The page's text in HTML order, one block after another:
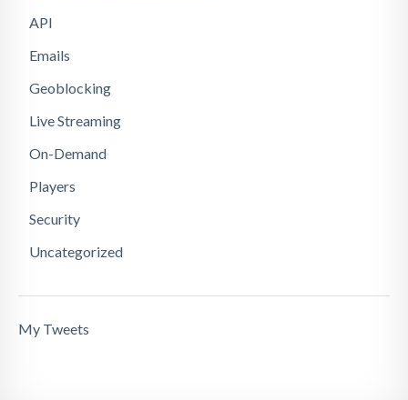
API
Emails
Geoblocking
Live Streaming
On-Demand
Players
Security
Uncategorized
My Tweets